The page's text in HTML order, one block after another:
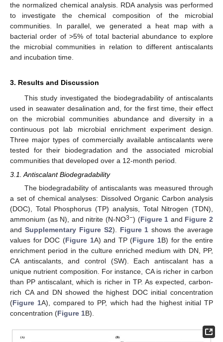
the normalized chemical analysis. RDA analysis was performed
to investigate the chemical composition of the microbial
communities. In parallel, we generated a heat map with a
bacterial order of >5% of total bacterial abundance to explore
the microbial communities in relation to different antiscalants
and incubation time.
3. Results and Discussion
This study investigated the biodegradability of antiscalants
used in seawater desalination and, for the first time, their effect
on the microbial communities abundance and diversity in a
continuous pot lab microbial enrichment experiment design.
Three major types of commercially available antiscalants were
tested for their biodegradation and the associated microbial
communities that developed over a 12-month period.
3.1. Antiscalant Biodegradability
The biodegradability of antiscalants was measured through
a set of chemical analyses: Dissolved Organic Carbon analysis
(DOC), Total Phosphorus (TP) analysis, Total Nitrogen (TDN),
ammonium (as N), and nitrite (N-NO3−) (Figure 1 and Figure 2
and Supplementary Figure S2). Figure 1 shows the average
values for DOC (Figure 1A) and TP (Figure 1B) for the entire
enrichment period in the culture enriched medium with DN, PP,
CA antiscalants, and control (SW). Each antiscalant has a
unique nutrient composition. For instance, CA is richer in carbon
than PP antiscalant, which is richer in TP. As expected, carbon-
rich CA and DN showed the highest DOC initial concentration
(Figure 1A), compared to PP, which had the highest initial TP
concentration (Figure 1B).